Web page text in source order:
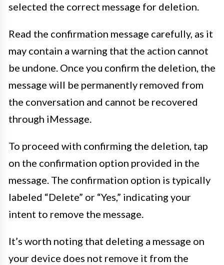
selected the correct message for deletion.
Read the confirmation message carefully, as it
may contain a warning that the action cannot
be undone. Once you confirm the deletion, the
message will be permanently removed from
the conversation and cannot be recovered
through iMessage.
To proceed with confirming the deletion, tap
on the confirmation option provided in the
message. The confirmation option is typically
labeled “Delete” or “Yes,” indicating your
intent to remove the message.
It’s worth noting that deleting a message on
your device does not remove it from the